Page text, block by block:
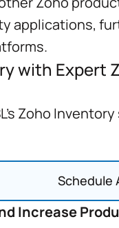
applications,
with Expert
Zoho
Schedule
Increase